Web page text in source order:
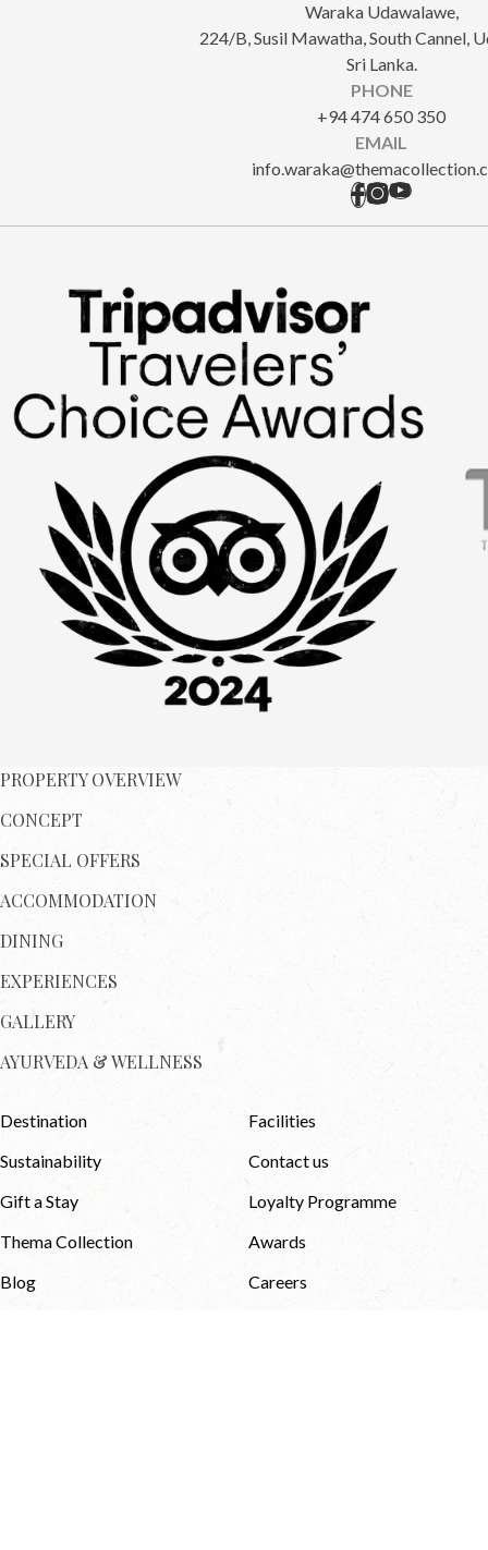
Waraka Udawalawe,
224/B, Susil Mawatha, South Cannel,
Sri Lanka.
PHONE
+94 474 650 350
EMAIL
PROPERTY OVERVIEW
CONCEPT
SPECIAL OFFERS
ACCOMMODATION
DINING
EXPERIENCES
GALLERY
AYURVEDA & WELLNESS
Destination
Facilities
Sustainability
Contact us
Gift a Stay
Loyalty Programme
Thema Collection
Awards
Blog
Careers